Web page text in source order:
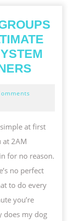
HAVE
THE
REAL-
LIFE
at first
at 2AM
for no reason.
no perfect
to do every
you’re
does my dog